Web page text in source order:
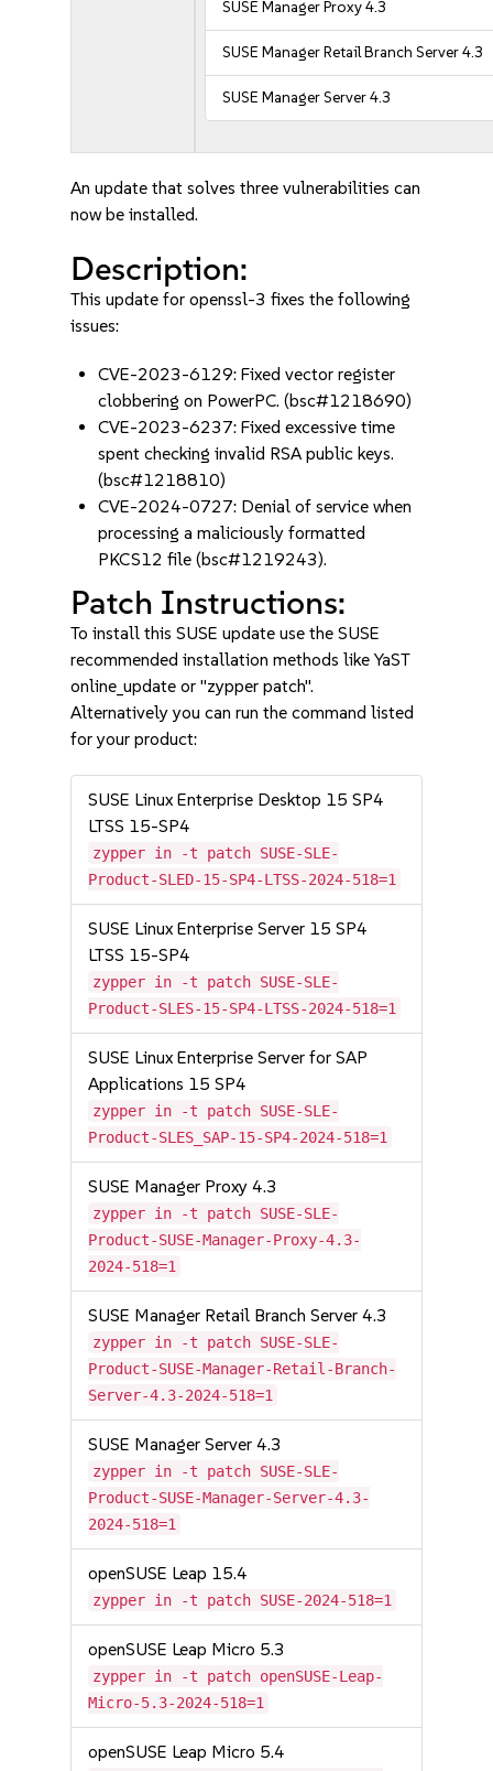
SUSE Manager Proxy 4.3
SUSE Manager Retail Branch Server 4.3
SUSE Manager Server 4.3
An update that solves three vulnerabilities can
now be installed.
Description:
This update for openssl-3 fixes the following
issues:
CVE-2023-6129: Fixed vector register
clobbering on PowerPC. (bsc#1218690)
CVE-2023-6237: Fixed excessive time
spent checking invalid RSA public keys.
(bsc#1218810)
CVE-2024-0727: Denial of service when
processing a maliciously formatted
PKCS12 file (bsc#1219243).
Patch Instructions:
To install this SUSE update use the SUSE
recommended installation methods like YaST
online_update or "zypper patch".
Alternatively you can run the command listed
for your product:
SUSE Linux Enterprise Desktop 15 SP4
LTSS 15-SP4
zypper in -t patch SUSE-SLE-
Product-SLED-15-SP4-LTSS-2024-518=1
SUSE Linux Enterprise Server 15 SP4
LTSS 15-SP4
zypper in -t patch SUSE-SLE-
Product-SLES-15-SP4-LTSS-2024-518=1
SUSE Linux Enterprise Server for SAP
Applications 15 SP4
zypper in -t patch SUSE-SLE-
Product-SLES_SAP-15-SP4-2024-518=1
SUSE Manager Proxy 4.3
zypper in -t patch SUSE-SLE-
Product-SUSE-Manager-Proxy-4.3-
2024-518=1
SUSE Manager Retail Branch Server 4.3
zypper in -t patch SUSE-SLE-
Product-SUSE-Manager-Retail-Branch-
Server-4.3-2024-518=1
SUSE Manager Server 4.3
zypper in -t patch SUSE-SLE-
Product-SUSE-Manager-Server-4.3-
2024-518=1
openSUSE Leap 15.4
zypper in -t patch SUSE-2024-518=1
openSUSE Leap Micro 5.3
zypper in -t patch openSUSE-Leap-
Micro-5.3-2024-518=1
openSUSE Leap Micro 5.4